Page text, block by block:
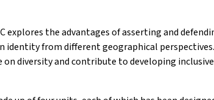
explores the advantages of asserting and
identity from different geographical
diversity and contribute to developing